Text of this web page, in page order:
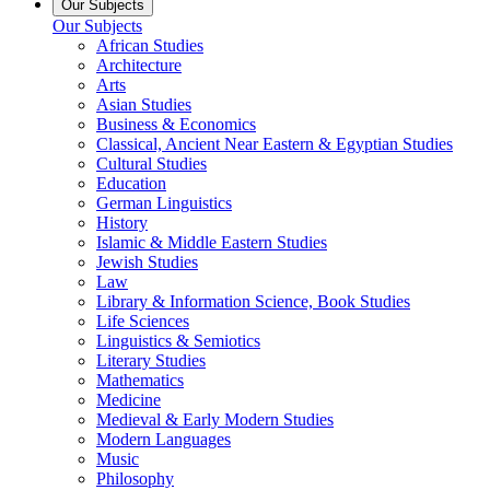
Our Subjects
Our Subjects
African Studies
Architecture
Arts
Asian Studies
Business & Economics
Classical, Ancient Near Eastern & Egyptian Studies
Cultural Studies
Education
German Linguistics
History
Islamic & Middle Eastern Studies
Jewish Studies
Law
Library & Information Science, Book Studies
Life Sciences
Linguistics & Semiotics
Literary Studies
Mathematics
Medicine
Medieval & Early Modern Studies
Modern Languages
Music
Philosophy